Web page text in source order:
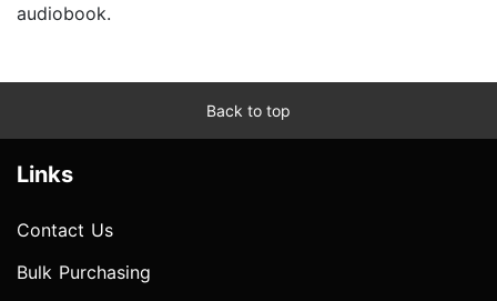
audiobook.
Back to top
Links
Contact Us
Bulk Purchasing